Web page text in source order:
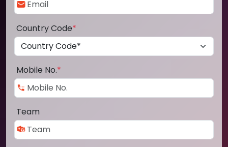
Country Code*
Mobile No.*
Team